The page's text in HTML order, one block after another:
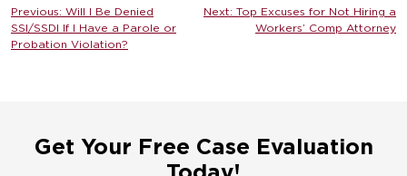
Post
navigation
Previous: Will I Be Denied
SSI/SSDI If I Have a Parole or
Probation Violation?
Next: Top Excuses for Not Hiring a
Workers’ Comp Attorney
Get Your Free Case Evaluation